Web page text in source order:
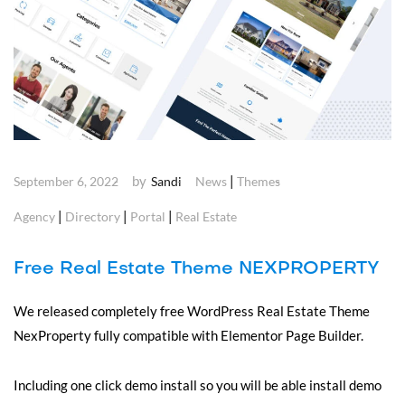
September 6, 2022 by Sandi News | Themes
Agency | Directory | Portal | Real Estate
Free Real Estate Theme NEXPROPERTY
We released completely free WordPress Real Estate Theme
NexProperty fully compatible with Elementor Page Builder.
Including one click demo install so you will be able install demo